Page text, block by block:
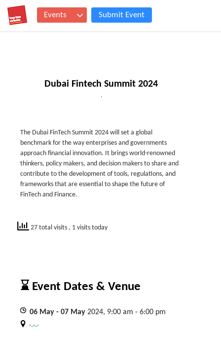
Events Submit Event
Dubai Fintech Summit 2024
,
The Dubai FinTech Summit 2024 will set a global
benchmark for the way enterprises and governments
approach financial innovation. It brings world-renowned
thinkers, policy makers, and decision makers to share and
contribute to the development of tools, regulations, and
frameworks that are essential to shape the future of
FinTech and Finance.
27 total visits , 1 visits today
⌛ Event Dates & Venue
06 May - 07 May 2024, 9:00 am - 6:00 pm
, , ,